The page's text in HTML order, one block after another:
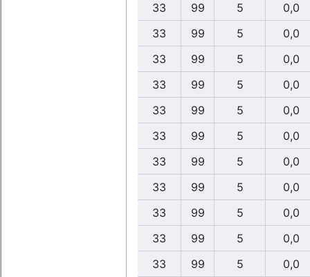
33
99 5
0,0
33
99 5
0,0
33
99 5
0,0
33
99 5
0,0
33
99 5
0,0
33
99 5
0,0
33
99 5
0,0
33
99 5
0,0
33
99 5
0,0
33
99 5
0,0
33
99 5
0,0